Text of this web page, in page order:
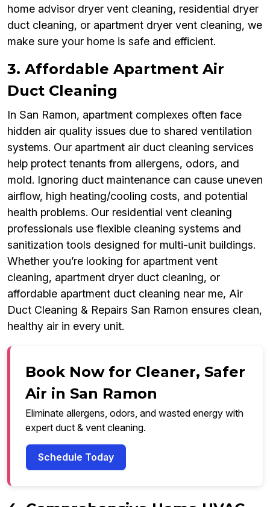
home advisor dryer vent cleaning, residential dryer
duct cleaning, or apartment dryer vent cleaning, we
make sure your home is safe and efficient.
3. Affordable Apartment Air
Duct Cleaning
In San Ramon, apartment complexes often face
hidden air quality issues due to shared ventilation
systems. Our apartment air duct cleaning services
help protect tenants from allergens, odors, and
mold. Ignoring duct maintenance can cause uneven
airflow, high heating/cooling costs, and potential
health problems. Our residential vent cleaning
professionals use flexible cleaning systems and
sanitization tools designed for multi-unit buildings.
Whether you’re looking for apartment vent
cleaning, apartment dryer duct cleaning, or
affordable apartment duct cleaning near me, Air
Duct Cleaning & Repairs San Ramon ensures clean,
healthy air in every unit.
Book Now for Cleaner, Safer
Air in San Ramon
Eliminate allergens, odors, and wasted energy with
expert duct & vent cleaning.
Schedule Today